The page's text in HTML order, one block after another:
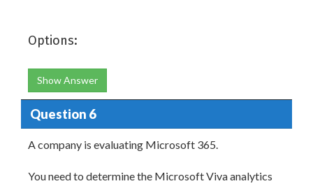
Options:
Show Answer
Question 6
A company is evaluating Microsoft 365.
You need to determine the Microsoft Viva analytics